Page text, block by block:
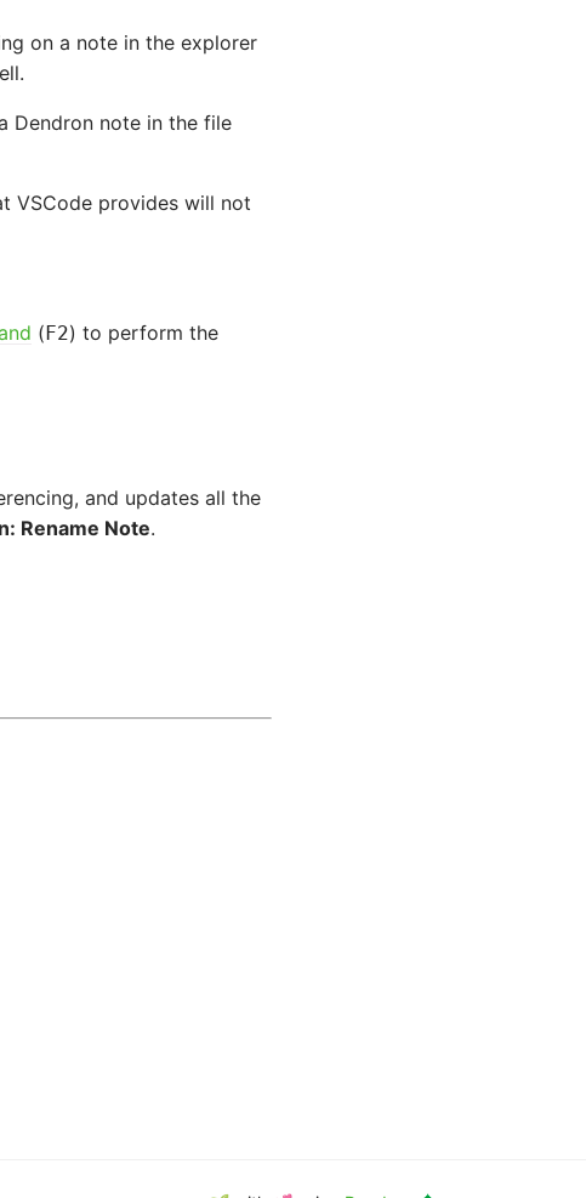
on a note in the explorer
Dendron note in the file
VSCode provides will not
(F2) to perform the
and updates all the
Rename Note.